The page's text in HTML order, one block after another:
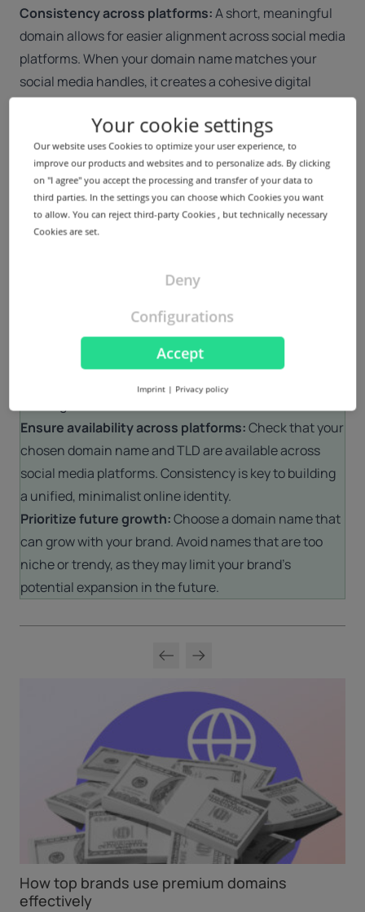
Consistency across platforms:A short, meaningful
domain allows for easier alignment across social media
platforms. When your domain name matches your
social media handles, it creates a cohesive digital
and authenticity.
How to choose the right minimalist domain name
When choosing a minimalist domain name, keep these
key principles in mind:
Keep it short and simple:Opt for a domain name that
spell and free of unnecessary characters or numbers.
Align with your brand identity:Your domain should
reflect your digital brand’s personality and values. If
your brand is focused on creativity, connection or
inclusivity, TLDs like .icu and .cyou can enhance that
Ensure availability across platforms:Check that your
chosen domain name and TLD are available across
social media platforms. Consistency is key to building
a unified, minimalist online identity.
Prioritize future growth:Choose a domain name that
can grow with your brand. Avoid names that are too
niche or trendy, as they may limit your brand’s
potential expansion in the future.
How top brands use premium domains
effectively
Your cookie settings
Our website uses Cookies to optimize your user experience, to
improve our products and websites and to personalize ads. By clicking
on "I agree" you accept the processing and transfer of your data to
third parties. In the settings you can choose which Cookies you want
to allow. You can reject third-party Cookies , but technically necessary
Cookies are set.
Accept
Deny
Configurations
Imprint | Privacy policy